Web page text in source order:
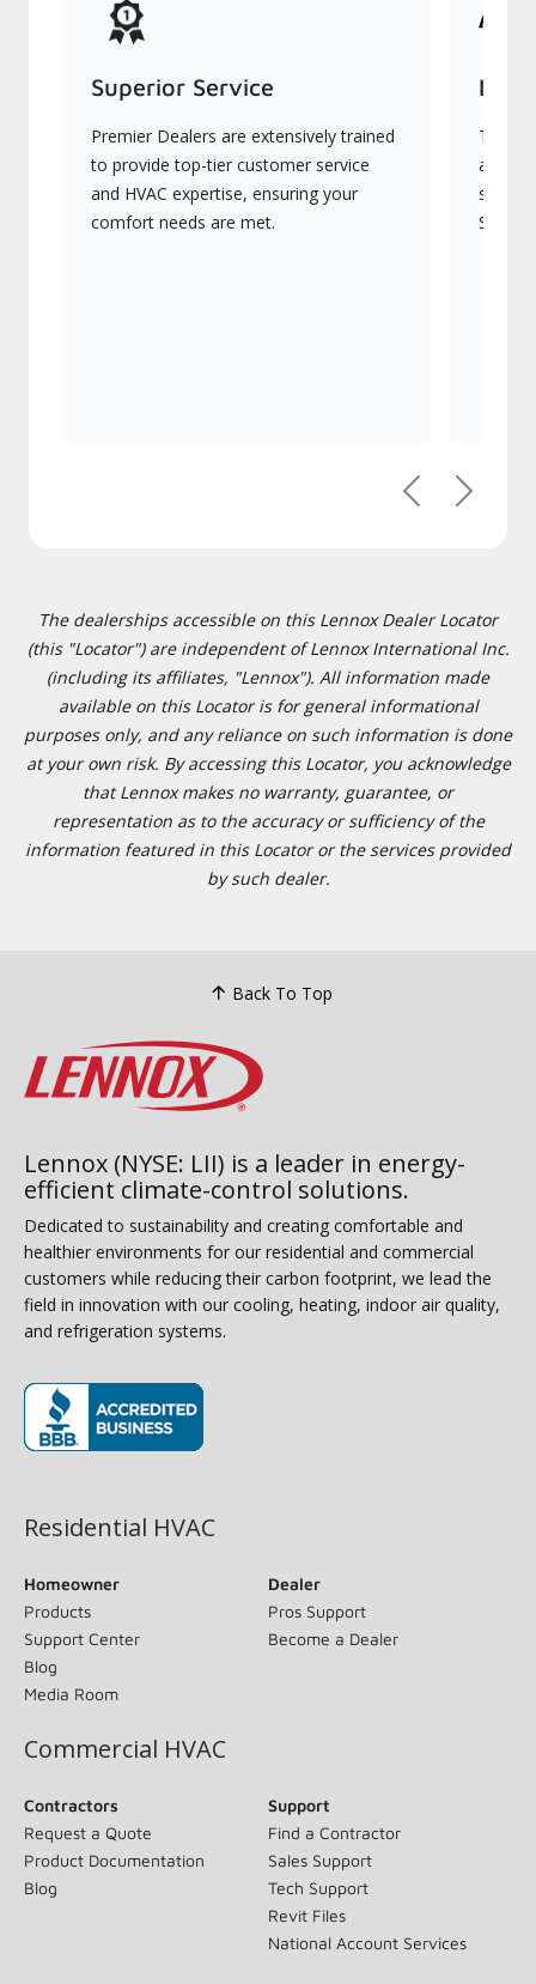
Superior Service
Premier Dealers are extensively trained
to provide top-tier customer service
and HVAC expertise, ensuring your
comfort needs are met.
They
PreviousNext
The dealerships accessible on this Lennox Dealer Locator
(this "Locator") are independent of Lennox International Inc.
(including its affiliates, "Lennox"). All information made
available on this Locator is for general informational
purposes only, and any reliance on such information is done
at your own risk. By accessing this Locator, you acknowledge
that Lennox makes no warranty, guarantee, or
representation as to the accuracy or sufficiency of the
information featured in this Locator or the services provided
by such dealer.
Back To Top
Lennox (NYSE: LII) is a leader in energy-
efficient climate-control solutions.
Dedicated to sustainability and creating comfortable and
healthier environments for our residential and commercial
customers while reducing their carbon footprint, we lead the
field in innovation with our cooling, heating, indoor air quality,
and refrigeration systems.
Residential HVAC
Homeowner
Products
Support Center
Blog
Media Room
Dealer
Pros Support
Become a Dealer
Commercial HVAC
Contractors
Request a Quote
Product Documentation
Blog
Support
Find a Contractor
Sales Support
Tech Support
Revit Files
National Account Services